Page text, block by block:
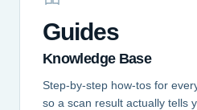
Guides
Knowledge Base
Step-by-step how-tos for
so a scan result actually tells